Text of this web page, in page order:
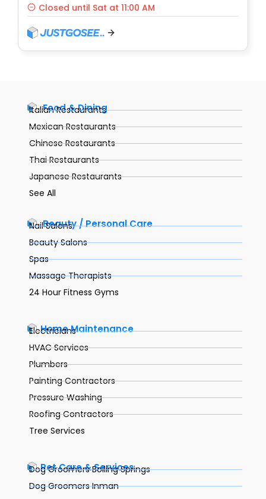
Closed until Sat at 11:00 AM
Food & Dining
Italian Restaurants
Mexican Restaurants
Chinese Restaurants
Thai Restaurants
Japanese Restaurants
See All
Beauty / Personal Care
Nail Salons
Beauty Salons
Spas
Massage Therapists
24 Hour Fitness Gyms
Home Maintenance
Electricians
HVAC Services
Plumbers
Painting Contractors
Pressure Washing
Roofing Contractors
Tree Services
Pet Care & Services
Dog Groomers Boiling Springs
Dog Groomers Inman